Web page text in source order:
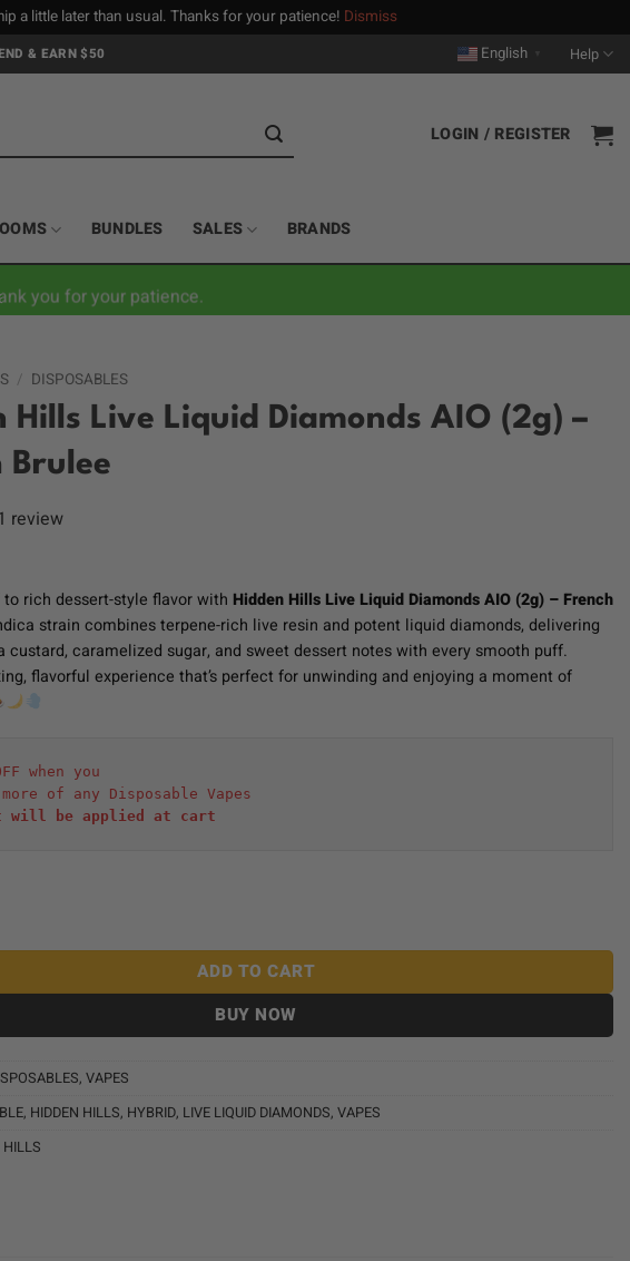
a little later than usual. Thanks for your patience! Dismiss
& EARN $50 English Help
LOGIN / REGISTER
BUNDLES SALES BRANDS
you for your patience.
/ DISPOSABLES
Hills Live Liquid Diamonds AIO (2g) –
Brulee
review
rich dessert-style flavor with Hidden Hills Live Liquid Diamonds AIO (2g) – French
strain combines terpene-rich live resin and potent liquid diamonds, delivering
custard, caramelized sugar, and sweet dessert notes with every smooth puff.
flavorful experience that’s perfect for unwinding and enjoying a moment of
when you
of any Disposable Vapes
will be applied at cart
Live Liquid Diamonds AIO (2g) - French Brulee quantity
ADD TO CART
BUY NOW
, VAPES
, HIDDEN HILLS, HYBRID, LIVE LIQUID DIAMONDS, VAPES
HILLS